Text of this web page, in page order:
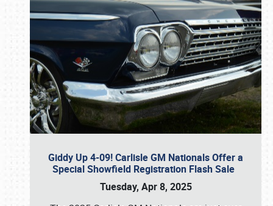
Giddy Up 4-09! Carlisle GM Nationals Offer a
Special Showfield Registration Flash Sale
Tuesday, Apr 8, 2025